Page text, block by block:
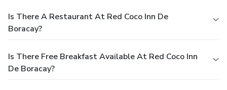
Is There A Restaurant At Red Coco Inn De
Boracay?
Is There Free Breakfast Available At Red Coco Inn
De Boracay?